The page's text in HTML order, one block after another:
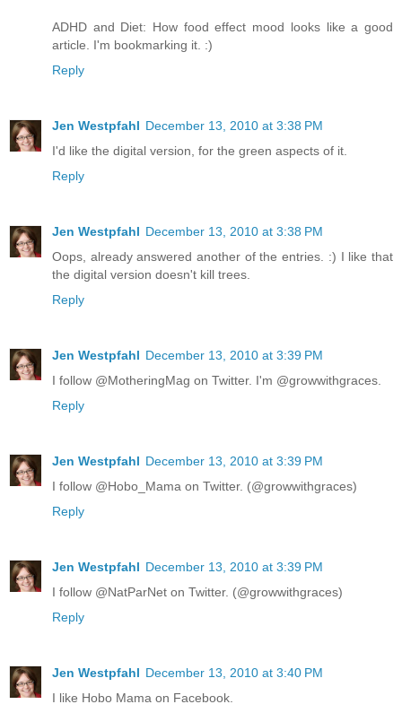
ADHD and Diet: How food effect mood looks like a good
article. I'm bookmarking it. :)
Reply
Jen Westpfahl December 13, 2010 at 3:38 PM
I'd like the digital version, for the green aspects of it.
Reply
Jen Westpfahl December 13, 2010 at 3:38 PM
Oops, already answered another of the entries. :) I like that
the digital version doesn't kill trees.
Reply
Jen Westpfahl December 13, 2010 at 3:39 PM
I follow @MotheringMag on Twitter. I'm @growwithgraces.
Reply
Jen Westpfahl December 13, 2010 at 3:39 PM
I follow @Hobo_Mama on Twitter. (@growwithgraces)
Reply
Jen Westpfahl December 13, 2010 at 3:39 PM
I follow @NatParNet on Twitter. (@growwithgraces)
Reply
Jen Westpfahl December 13, 2010 at 3:40 PM
I like Hobo Mama on Facebook.